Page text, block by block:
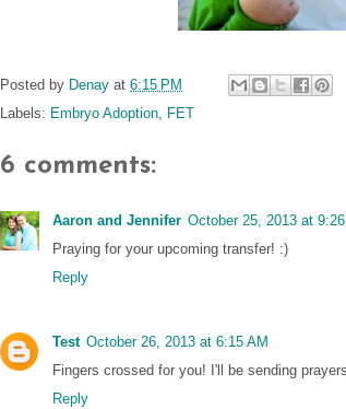
Posted by Denay at 6:15 PM
Labels: Embryo Adoption, FET
6 comments:
Aaron and Jennifer October 25, 2013 at 9:26
Praying for your upcoming transfer! :)
Reply
Test October 26, 2013 at 6:15 AM
Fingers crossed for you! I'll be sending
Reply